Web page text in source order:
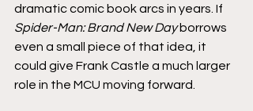
dramatic comic book arcs in years. If
Spider-Man: Brand New Day borrows
even a small piece of that idea, it
could give Frank Castle a much larger
role in the MCU moving forward.